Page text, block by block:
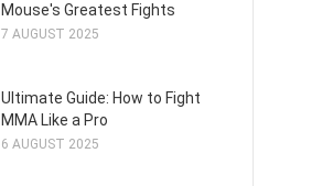
Mouse's Greatest Fights
7 AUGUST 2025
Ultimate Guide: How to Fight
MMA Like a Pro
6 AUGUST 2025